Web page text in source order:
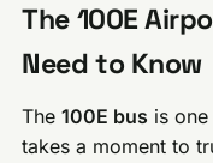
The 100E
Need to Know
The100E bus is
takes a moment to